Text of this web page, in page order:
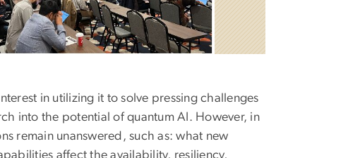
in utilizing it to solve pressing challenges
into the potential of quantum AI. However, in
remain unanswered, such as: what new
affect the availability, resiliency,